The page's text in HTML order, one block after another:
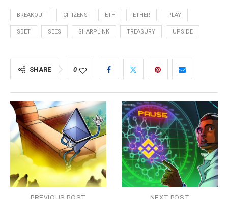
BREAKOUT CITIZENS ETH ETHER PLAY
SBET SEES SHARPLINK TREASURY UPSIDE
SHARE 0